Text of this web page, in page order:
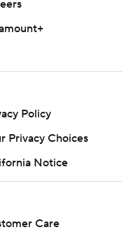
Associated Press is
Policy
Privacy Choices
Notice
Care